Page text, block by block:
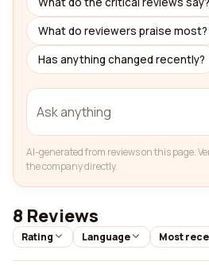
What do reviewers praise most?
Has anything changed recently?
AI-generated from reviews on this page.
the company directly.
8 Reviews
Rating Language Most